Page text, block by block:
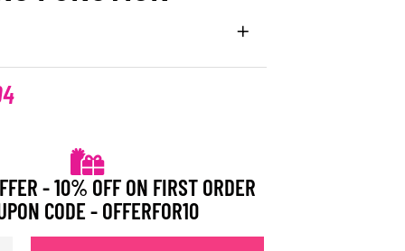
- 10% OFF ON FIRST ORDER
CODE - OFFERFOR10